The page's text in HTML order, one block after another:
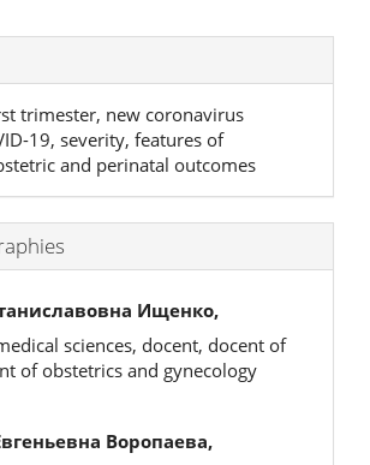
trimester, new coronavirus
19, severity, features of
and perinatal outcomes
Ищенко,
sciences, docent, docent of
of obstetrics and gynecology
Воропаева,